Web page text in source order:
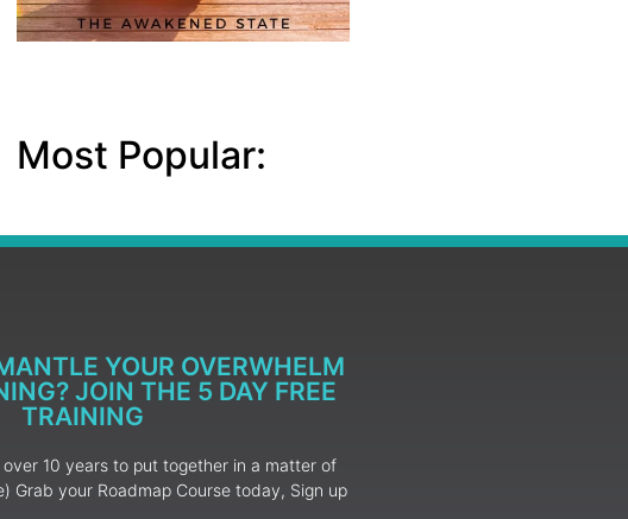
Most Popular:
YOUR OVERWHELM
JOIN THE 5 DAY FREE
TRAINING
10 years to put together in a matter of
Grab your Roadmap Course today, Sign up